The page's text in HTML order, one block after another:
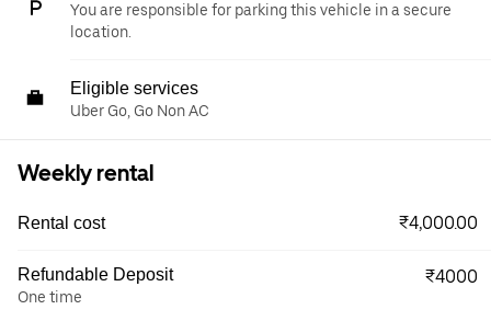
You are responsible for parking this vehicle in a secure
location.
Eligible services
Uber Go, Go Non AC
Weekly rental
Rental cost ₹4,000.00
Refundable Deposit
One time
₹4000